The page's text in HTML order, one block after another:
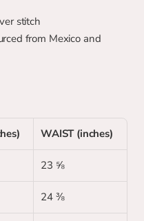
stitch
WAIST (inches)
23 ⅝
24 ⅜